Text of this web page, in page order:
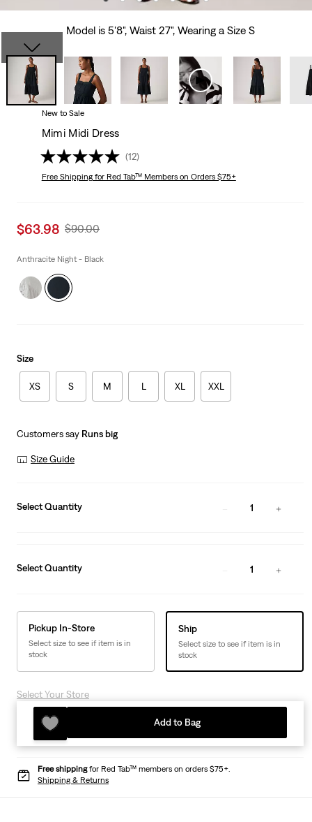
Model is 5'8", Waist 27", Wearing a Size S
New to Sale
Mimi Midi Dress
(12)
Free Shippingfor Red Tab™ Members on Orders $75+
Sale
is
$63.98 Original
Was
$90.00
Anthracite Night - Black
Size
XS S M L XL XXL
Customers say Runs big
Size Guide
Select Quantity 1
Select Quantity 1
Pickup In-Store
Select size to see if item is in
stock
Ship
Select size to see if item is in
stock
Select Your Store
Add to Bag
Free shippingfor Red Tab™ members on orders $75+.
Shipping & Returns